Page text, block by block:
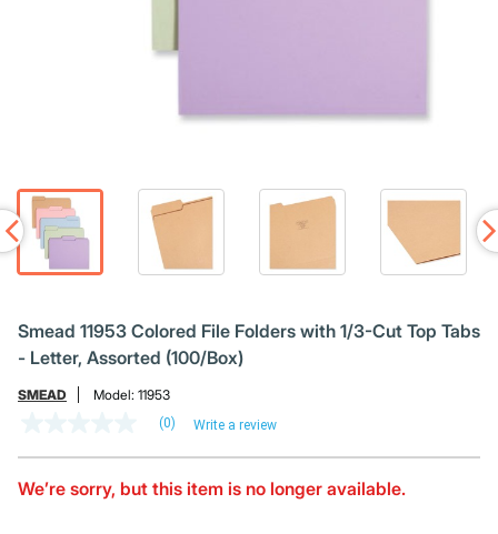
Smead 11953 Colored File Folders with 1/3-Cut Top Tabs
- Letter, Assorted (100/Box)
SMEAD Model: 11953
Same
page
(0) Write a review
We’re sorry, but this item is no longer available.